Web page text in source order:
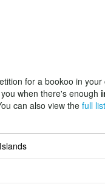
for a bookoo in your
when there's enough
can also view the full